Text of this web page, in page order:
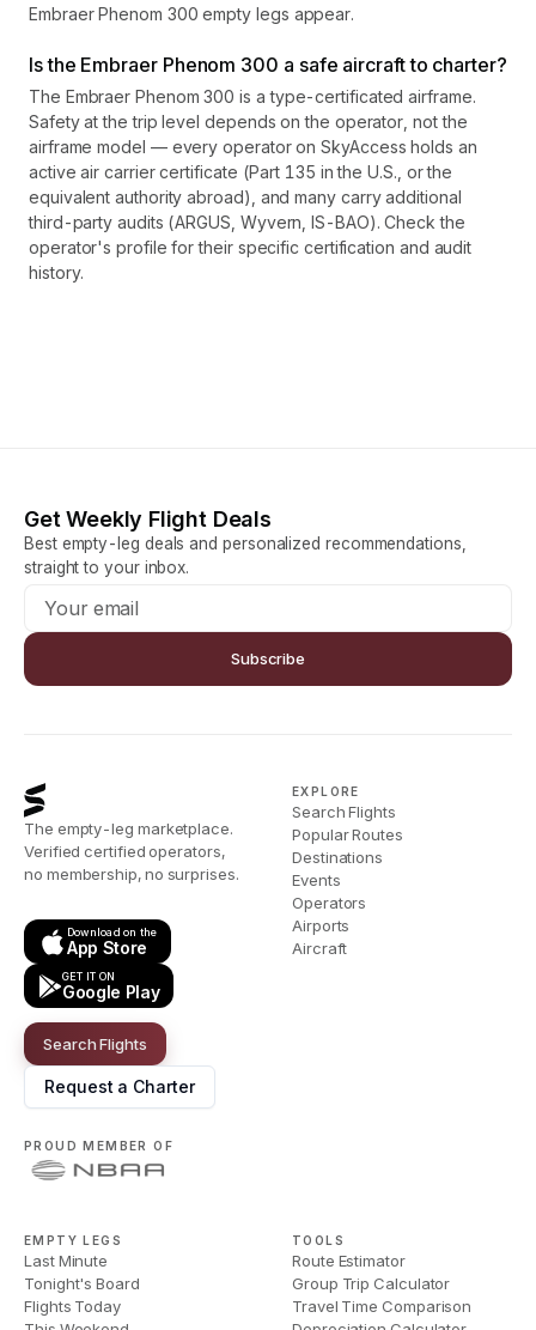
Embraer Phenom 300 empty legs appear.
Is the Embraer Phenom 300 a safe aircraft to charter?
The Embraer Phenom 300 is a type-certificated airframe.
Safety at the trip level depends on the operator, not the
airframe model — every operator on SkyAccess holds an
active air carrier certificate (Part 135 in the U.S., or the
equivalent authority abroad), and many carry additional
third-party audits (ARGUS, Wyvern, IS-BAO). Check the
operator's profile for their specific certification and audit
history.
Get Weekly Flight Deals
Best empty-leg deals and personalized recommendations,
straight to your inbox.
Subscribe
The empty-leg marketplace.
Verified certified operators,
no membership, no surprises.
Download on the
App Store
GET IT ON
Google Play
Search Flights
Request a Charter
PROUD MEMBER OF
EXPLORE
Search Flights
Popular Routes
Destinations
Events
Operators
Airports
Aircraft
EMPTY LEGS
Last Minute
Tonight's Board
Flights Today
TOOLS
Route Estimator
Group Trip Calculator
Travel Time Comparison